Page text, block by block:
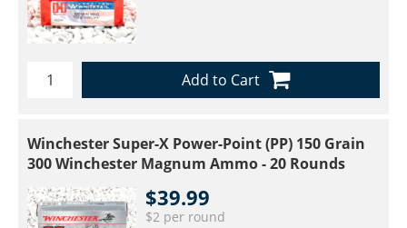
Add to Cart
Winchester Super-X Power-Point (PP) 150 Grain
300 Winchester Magnum Ammo - 20 Rounds
$39.99
$2 per round